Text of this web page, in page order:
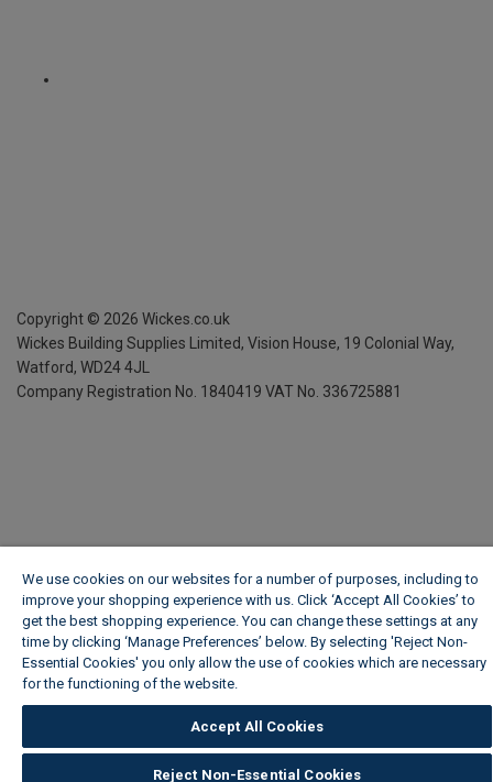
Copyright © 2026 Wickes.co.uk
Wickes Building Supplies Limited, Vision House, 19 Colonial Way,
Watford, WD24 4JL
Company Registration No. 1840419 VAT No. 336725881
We use cookies on our websites for a number of purposes, including to
improve your shopping experience with us. Click ‘Accept All Cookies’ to
get the best shopping experience. You can change these settings at any
time by clicking ‘Manage Preferences’ below. By selecting 'Reject Non-
Essential Cookies' you only allow the use of cookies which are necessary
for the functioning of the website.
Accept All Cookies
Reject Non-Essential Cookies